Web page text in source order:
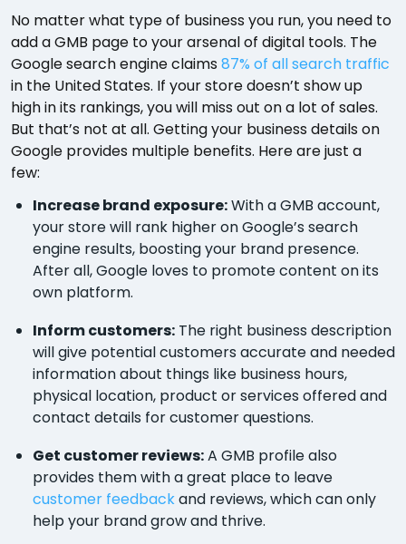
No matter what type of business you run, you need to
add a GMB page to your arsenal of digital tools. The
Google search engine claims87% of all search traffic
in the United States. If your store doesn’t show up
high in its rankings, you will miss out on a lot of sales.
But that’s not at all. Getting your business details on
Google provides multiple benefits. Here are just a
few:
Increase brand exposure:With a GMB account,
your store will rank higher on Google’s search
engine results, boosting your brand presence.
After all, Google loves to promote content on its
own platform.
Inform customers: The right business description
will give potential customers accurate and needed
information about things like business hours,
physical location, product or services offered and
contact details for customer questions.
Get customer reviews:A GMB profile also
provides them with a great place to leave
customer feedbackand reviews, which can only
help your brand grow and thrive.